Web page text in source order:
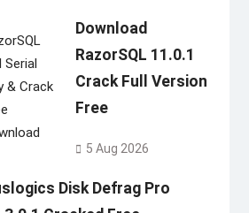
Download
RazorSQL 11.0.1
Crack Full Version
Free
5 Aug 2026
Disk Defrag Pro